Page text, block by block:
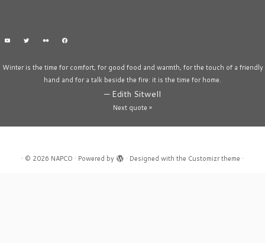
Winter is the time for comfort, for good food and warmth, for the touch of a friendly
hand and for a talk beside the fire: it is the time for home.
— Edith Sitwell
Next quote »
· © 2026 NAPCO · Powered by · Designed with the Customizr theme ·